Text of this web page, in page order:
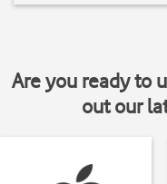
Are you ready to
out our